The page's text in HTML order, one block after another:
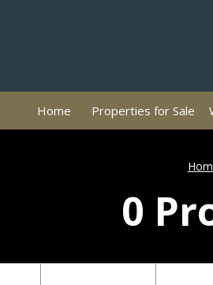
Home Properties for Sale
0